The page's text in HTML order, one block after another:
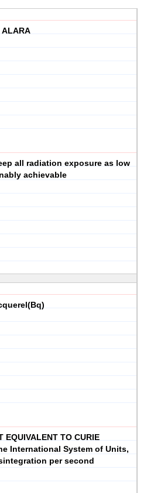
ALARA
all radiation exposure as low
achievable
EQUIVALENT TO CURIE
International System of Units,
per second